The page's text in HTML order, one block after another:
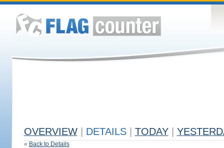
OVERVIEW DETAILS TODAY
« Back to Details